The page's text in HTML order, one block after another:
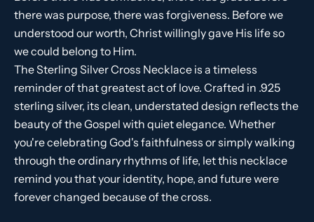
there was purpose, there was forgiveness. Before we
understood our worth, Christ willingly gave His life so
we could belong to Him.
The Sterling Silver Cross Necklace is a timeless
reminder of that greatest act of love. Crafted in .925
sterling silver, its clean, understated design reflects the
beauty of the Gospel with quiet elegance. Whether
you're celebrating God's faithfulness or simply walking
through the ordinary rhythms of life, let this necklace
remind you that your identity, hope, and future were
forever changed because of the cross.